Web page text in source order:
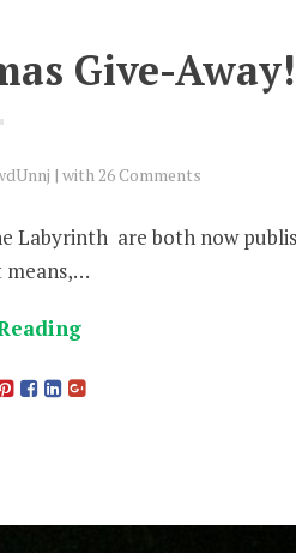
Give-Away!
with26 Comments
Labyrinth are both now
means,…